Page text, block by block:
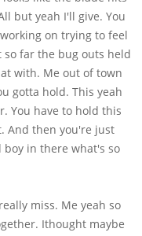
but yeah I'll give. You
on trying to feel
so far the bug outs held
with. Me out of town
gotta hold. This yeah
You have to hold this
And then you're just
boy in there what's so
miss. Me yeah so
Ithought maybe